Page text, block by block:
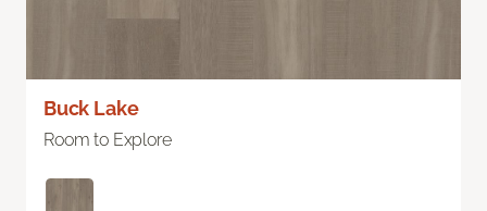
Buck Lake
Room to Explore